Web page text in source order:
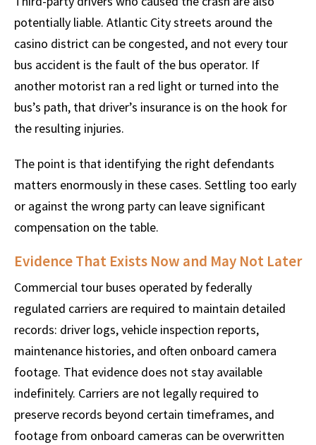
potentially liable. Atlantic City streets around the
casino district can be congested, and not every tour
bus accident is the fault of the bus operator. If
another motorist ran a red light or turned into the
bus’s path, that driver’s insurance is on the hook for
the resulting injuries.
The point is that identifying the right defendants
matters enormously in these cases. Settling too early
or against the wrong party can leave significant
compensation on the table.
Evidence That Exists Now and May Not Later
Commercial tour buses operated by federally
regulated carriers are required to maintain detailed
records: driver logs, vehicle inspection reports,
maintenance histories, and often onboard camera
footage. That evidence does not stay available
indefinitely. Carriers are not legally required to
preserve records beyond certain timeframes, and
footage from onboard cameras can be overwritten